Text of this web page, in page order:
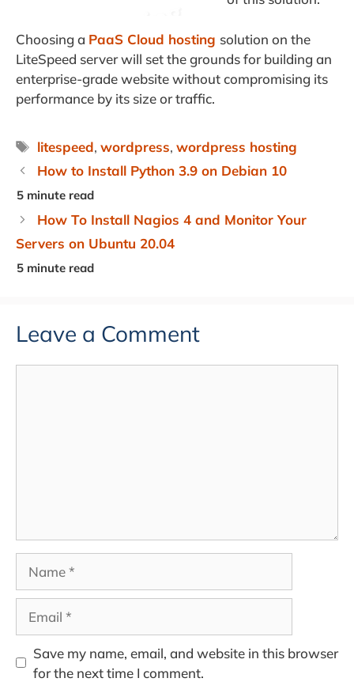
Choosing a PaaS Cloud hosting solution on the
LiteSpeed server will set the grounds for building an
enterprise-grade website without compromising its
performance by its size or traffic.
Tags
litespeed,wordpress,wordpress hosting
How to Install Python 3.9 on Debian 10
How To Install Nagios 4 and Monitor Your
Servers on Ubuntu 20.04
Leave a Comment
Save my name, email, and website in this browser
for the next time I comment.